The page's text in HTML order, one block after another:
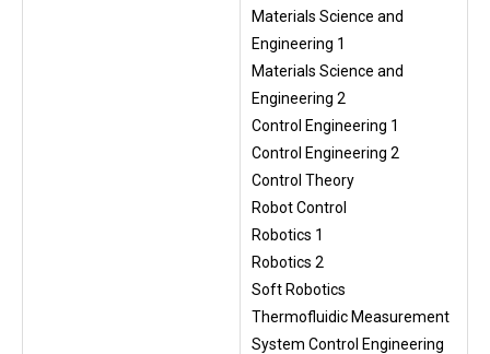
Materials Science and
Engineering 1
Materials Science and
Engineering 2
Control Engineering 1
Control Engineering 2
Control Theory
Robot Control
Robotics 1
Robotics 2
Soft Robotics
Thermofluidic Measurement
System Control Engineering